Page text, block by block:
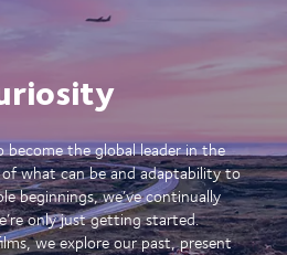
the global leader in the
what can be and adaptability to
beginnings, we’ve continually
only just getting started.
we explore our past, present